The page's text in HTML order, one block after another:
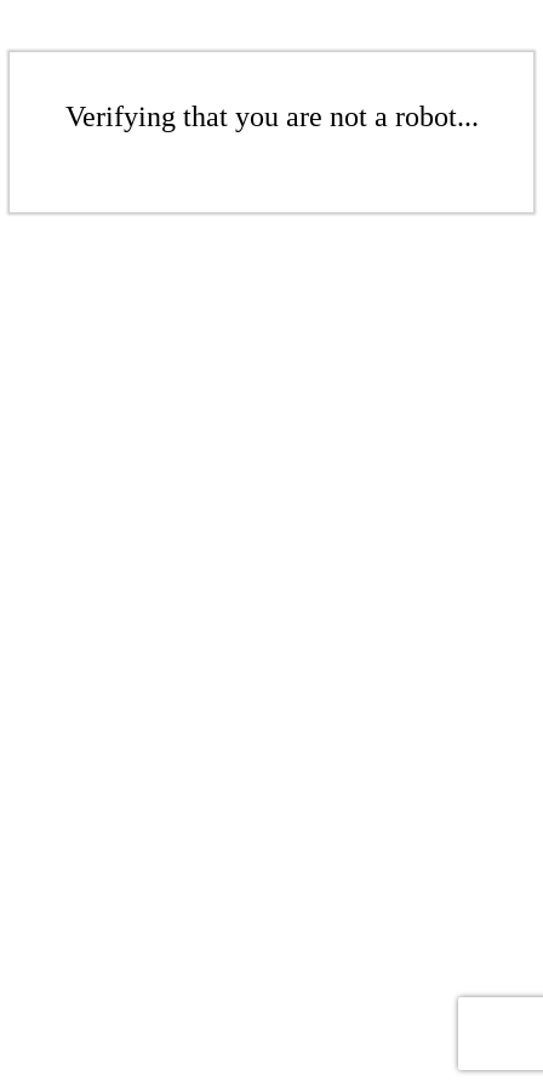
Verifying that you are not a robot...